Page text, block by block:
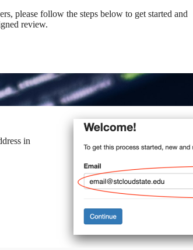
please follow the steps below to get started and
review.
in